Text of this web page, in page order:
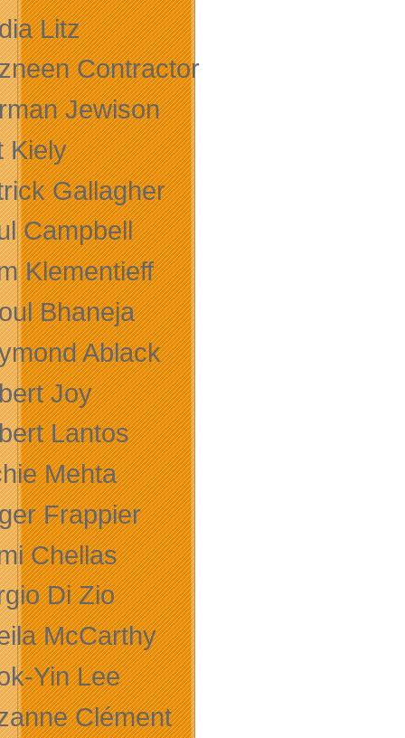
Litz
Contractor
Jewison
Kiely
Gallagher
Campbell
Klementieff
Bhaneja
Ablack
Joy
Lantos
Mehta
Frappier
Chellas
Di Zio
McCarthy
Yin Lee
Clément